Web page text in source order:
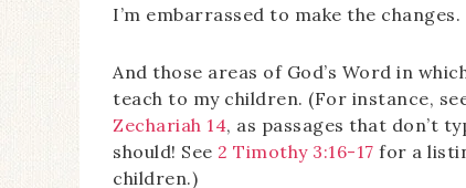
I’m embarrassed to make the changes.
And those areas of God’s Word in
teach to my children. (For instance,
Zechariah 14, as passages that don’t
should! See 2 Timothy 3:16-17 for a
children.)